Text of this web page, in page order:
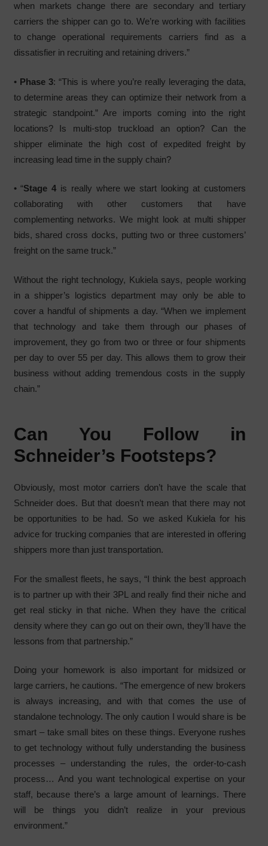
when markets change there are secondary and tertiary
carriers the shipper can go to. We’re working with facilities
to change operational requirements carriers find as a
dissatisfier in recruiting and retaining drivers.”
• Phase 3: “This is where you’re really leveraging the data,
to determine areas they can optimize their network from a
strategic standpoint.” Are imports coming into the right
locations? Is multi-stop truckload an option? Can the
shipper eliminate the high cost of expedited freight by
increasing lead time in the supply chain?
• “Stage 4 is really where we start looking at customers
collaborating with other customers that have
complementing networks. We might look at multi shipper
bids, shared cross docks, putting two or three customers’
freight on the same truck.”
Without the right technology, Kukiela says, people working
in a shipper’s logistics department may only be able to
cover a handful of shipments a day. “When we implement
that technology and take them through our phases of
improvement, they go from two or three or four shipments
per day to over 55 per day. This allows them to grow their
business without adding tremendous costs in the supply
chain.”
Can You Follow in
Schneider’s Footsteps?
Obviously, most motor carriers don’t have the scale that
Schneider does. But that doesn’t mean that there may not
be opportunities to be had. So we asked Kukiela for his
advice for trucking companies that are interested in offering
shippers more than just transportation.
For the smallest fleets, he says, “I think the best approach
is to partner up with their 3PL and really find their niche and
get real sticky in that niche. When they have the critical
density where they can go out on their own, they’ll have the
lessons from that partnership.”
Doing your homework is also important for midsized or
large carriers, he cautions. “The emergence of new brokers
is always increasing, and with that comes the use of
standalone technology. The only caution I would share is be
smart – take small bites on these things. Everyone rushes
to get technology without fully understanding the business
processes – understanding the rules, the order-to-cash
process… And you want technological expertise on your
staff, because there’s a large amount of learnings. There
will be things you didn’t realize in your previous
environment.”